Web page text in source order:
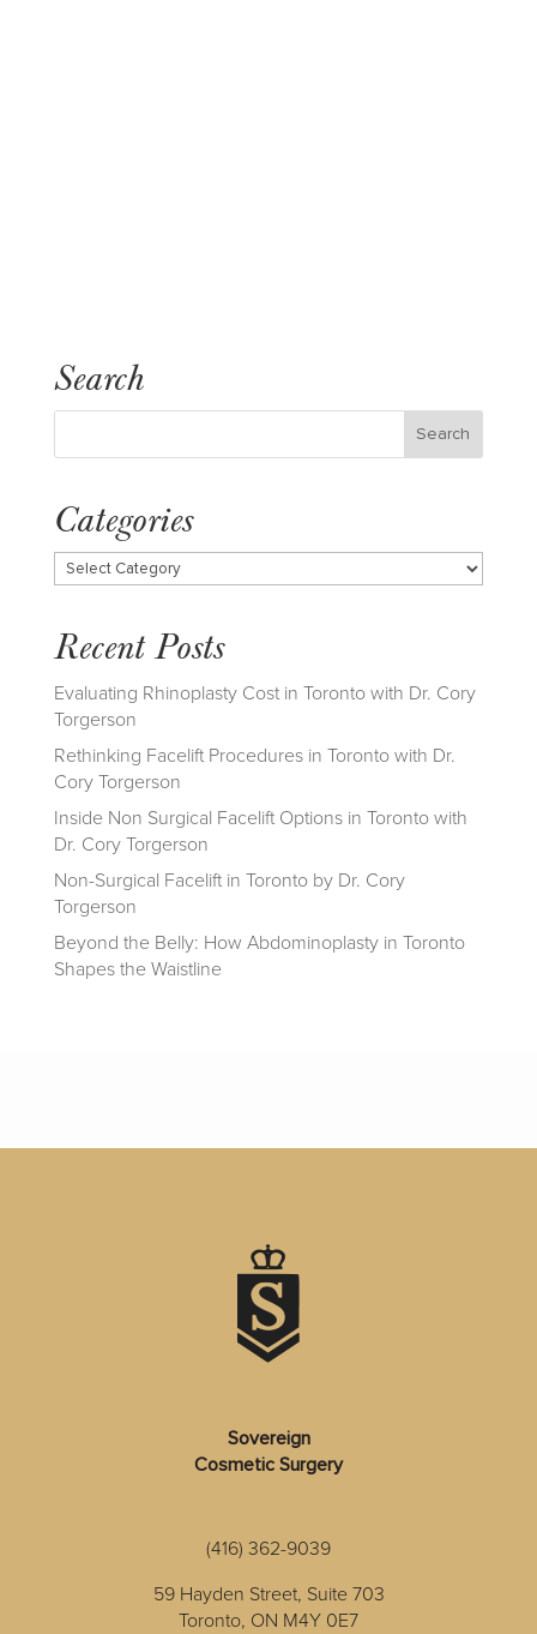
Search
Categories
Categories
Recent Posts
Evaluating Rhinoplasty Cost in Toronto with Dr. Cory
Torgerson
Rethinking Facelift Procedures in Toronto with Dr.
Cory Torgerson
Inside Non Surgical Facelift Options in Toronto with
Dr. Cory Torgerson
Non-Surgical Facelift in Toronto by Dr. Cory
Torgerson
Beyond the Belly: How Abdominoplasty in Toronto
Shapes the Waistline
Sovereign
Cosmetic Surgery
(416) 362-9039
59 Hayden Street, Suite 703
Toronto, ON M4Y 0E7